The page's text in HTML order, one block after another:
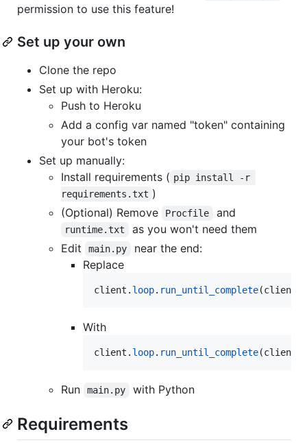
permission to use this feature!
Set up your own
Clone the repo
Set up with Heroku:
Push to Heroku
Add a config var named "token" containing
your bot's token
Set up manually:
Install requirements ( pip install -r
requirements.txt )
(Optional) Remove
Procfile and
runtime.txt
as you won't need them
Edit
main.py
near the end:
Replace
client . loop. run_until_complete(client
With
client . loop. run_until_complete(client
Run main.py with Python
Requirements